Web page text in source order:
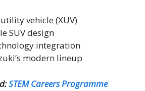
vehicle (XUV)
SUV design
integration
modern lineup
STEM Careers Programme